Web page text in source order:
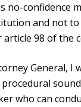
no-confidence
and not
article 98 of the
General, I
who can